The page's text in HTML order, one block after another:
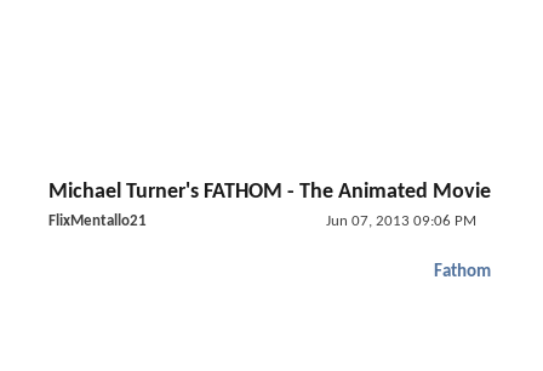
Michael Turner's FATHOM - The Animated Movie
FlixMentallo21 Jun 07, 2013 09:06 PM
Fathom